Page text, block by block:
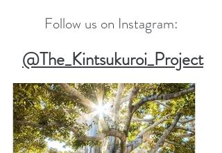
Follow us on Instagram:
@The_Kintsukuroi_Project